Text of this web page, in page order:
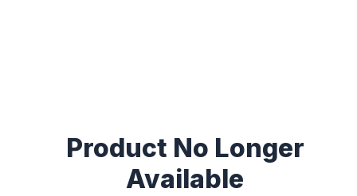
Product No Longer
Available